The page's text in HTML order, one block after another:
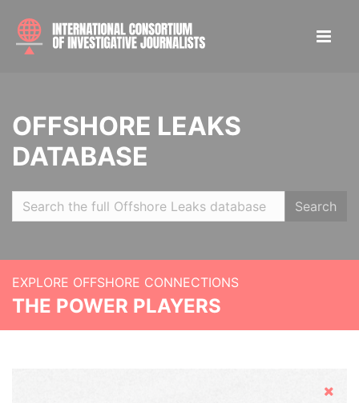
OFFSHORE LEAKS
DATABASE
Search
EXPLORE OFFSHORE CONNECTIONS
THE POWER PLAYERS
Hide